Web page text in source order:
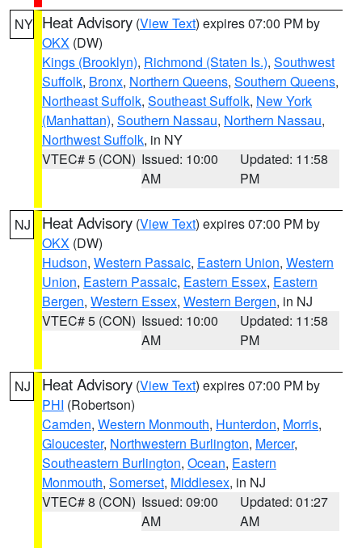
NY Heat Advisory (View Text) expires 07:00 PM by
OKX (DW)
Kings (Brooklyn), Richmond (Staten Is.), Southwest
Suffolk, Bronx, Northern Queens, Southern Queens,
Northeast Suffolk, Southeast Suffolk, New York
(Manhattan), Southern Nassau, Northern Nassau,
Northwest Suffolk, in NY
VTEC# 5 (CON) Issued: 10:00
AM
Updated: 11:58
PM
NJ Heat Advisory (View Text) expires 07:00 PM by
OKX (DW)
Hudson, Western Passaic, Eastern Union, Western
Union, Eastern Passaic, Eastern Essex, Eastern
Bergen, Western Essex, Western Bergen, in NJ
VTEC# 5 (CON) Issued: 10:00
AM
Updated: 11:58
PM
NJ Heat Advisory (View Text) expires 07:00 PM by
PHI (Robertson)
Camden, Western Monmouth, Hunterdon, Morris,
Gloucester, Northwestern Burlington, Mercer,
Southeastern Burlington, Ocean, Eastern
Monmouth, Somerset, Middlesex, in NJ
VTEC# 8 (CON) Issued: 09:00
AM
Updated: 01:27
AM